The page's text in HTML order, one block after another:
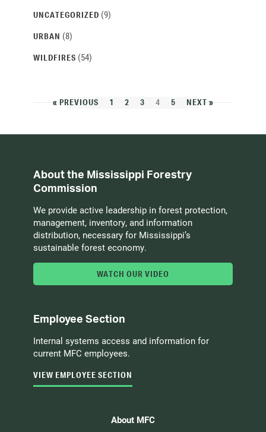
UNCATEGORIZED (9)
URBAN (8)
WILDFIRES (54)
« PREVIOUS 1 2 3 4 5 NEXT »
About the Mississippi Forestry
Commission
We provide active leadership in forest protection,
management, inventory, and information
distribution, necessary for Mississippi’s
sustainable forest economy.
WATCH OUR VIDEO
Employee Section
Internal systems access and information for
current MFC employees.
VIEW EMPLOYEE SECTION
About MFC